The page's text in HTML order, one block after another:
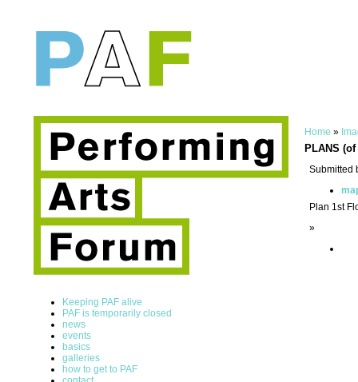
Keeping PAF alive
PAF is temporarily closed
news
events
basics
galleries
how to get to PAF
Home »
PLANS
Submitted
Plan 1st
»